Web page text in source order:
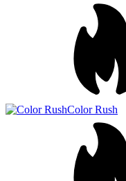
Flip Bros
Jump in